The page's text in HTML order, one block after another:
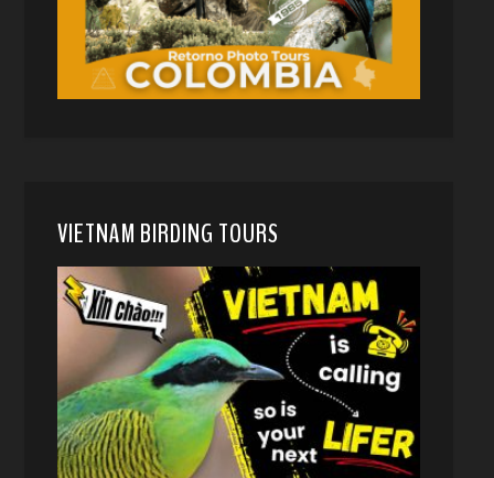
VIETNAM BIRDING TOURS